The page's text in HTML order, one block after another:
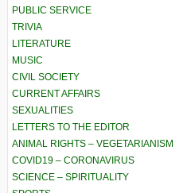
PUBLIC SERVICE
TRIVIA
LITERATURE
MUSIC
CIVIL SOCIETY
CURRENT AFFAIRS
SEXUALITIES
LETTERS TO THE EDITOR
ANIMAL RIGHTS – VEGETARIANISM
COVID19 – CORONAVIRUS
SCIENCE – SPIRITUALITY